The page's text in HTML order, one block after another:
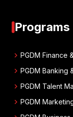
Programs
chevron_right PGDM Finance
chevron_right PGDM Banking
chevron_right PGDM Talent
chevron_right PGDM